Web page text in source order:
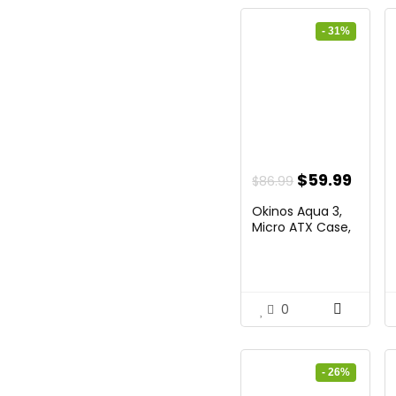
- 31%
$86.99 Original
price
was:
$59.99
Okinos Aqua 3,
Micro ATX Case,
0
- 26%